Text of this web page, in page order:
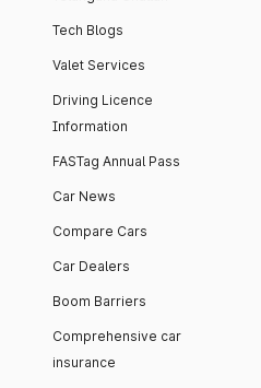
Tech Blogs
Valet Services
Driving Licence
Information
FASTag Annual Pass
Car News
Compare Cars
Car Dealers
Boom Barriers
Comprehensive car
insurance